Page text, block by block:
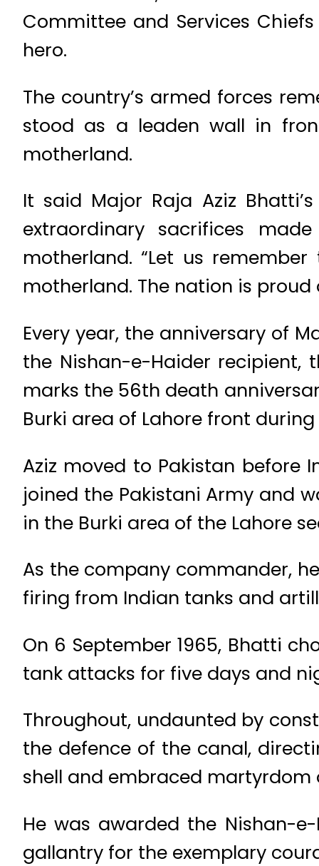
Committee and Services
hero.
The country’s armed forces
stood as a leaden wall in
motherland.
It said Major Raja Aziz
extraordinary sacrifices
motherland. “Let us
motherland. The nation is
Every year, the anniversary of
the Nishan-e-Haider recipient,
marks the 56th death
Burki area of Lahore front during
Aziz moved to Pakistan before
joined the Pakistani Army and
in the Burki area of the Lahore
As the company commander,
firing from Indian tanks and
On 6 September 1965, Bhatti
tank attacks for five days and
Throughout, undaunted by
the defence of the canal,
shell and embraced martyrdom
He was awarded the Nishan-
gallantry for the exemplary